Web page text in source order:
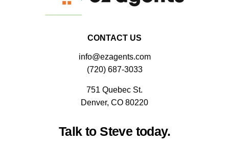
CONTACT US
info@ezagents.com
(720) 687-3033
751 Quebec St.
Denver, CO 80220
Talk to Steve today.